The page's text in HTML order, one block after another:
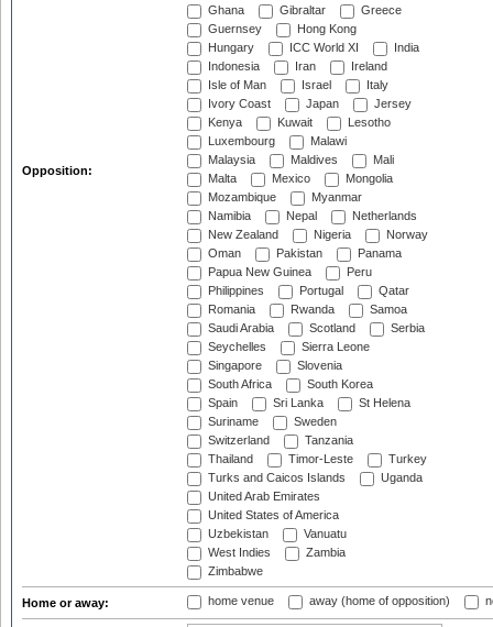
Opposition:
Ghana
Gibraltar
Greece
Guernsey
Hong Kong
Hungary
ICC World XI
India
Indonesia
Iran
Ireland
Isle of Man
Israel
Italy
Ivory Coast
Japan
Jersey
Kenya
Kuwait
Lesotho
Luxembourg
Malawi
Malaysia
Maldives
Mali
Malta
Mexico
Mongolia
Mozambique
Myanmar
Namibia
Nepal
Netherlands
New Zealand
Nigeria
Norway
Oman
Pakistan
Panama
Papua New Guinea
Peru
Philippines
Portugal
Qatar
Romania
Rwanda
Samoa
Saudi Arabia
Scotland
Serbia
Seychelles
Sierra Leone
Singapore
Slovenia
South Africa
South Korea
Spain
Sri Lanka
St Helena
Suriname
Sweden
Switzerland
Tanzania
Thailand
Timor-Leste
Turkey
Turks and Caicos Islands
Uganda
United Arab Emirates
United States of America
Uzbekistan
Vanuatu
West Indies
Zambia
Zimbabwe
Home or away: home venue away (home of opposition)